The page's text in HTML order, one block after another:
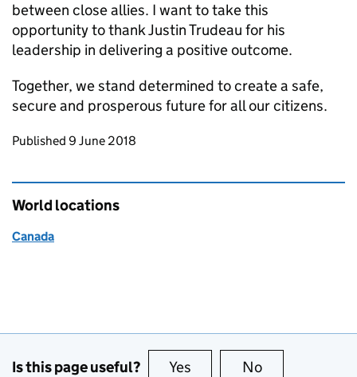
between close allies. I want to take this
opportunity to thank Justin Trudeau for his
leadership in delivering a positive outcome.
Together, we stand determined to create a safe,
secure and prosperous future for all our citizens.
Updates to this page
Published 9 June 2018
World locations
Canada
Is this page useful? Yes this page is useful
No